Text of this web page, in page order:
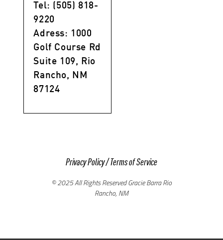
Tel: (505) 818-
9220
Adress: 1000
Golf Course Rd
Suite 109, Rio
Rancho, NM
87124
Privacy Policy/Terms of Service
© 2025 All Rights Reserved Gracie Barra Rio
Rancho, NM